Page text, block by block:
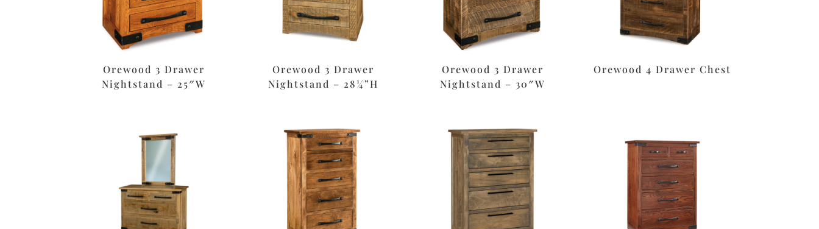
Orewood 3 Drawer
Nightstand – 25″W
Orewood 3 Drawer
Nightstand – 28¼”H
Orewood 3 Drawer
Nightstand – 30″W
Orewood 4 Drawer Chest